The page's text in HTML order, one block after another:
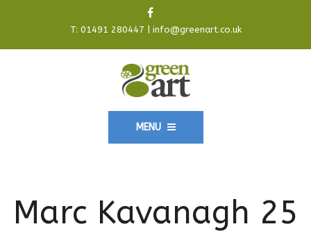
T: 01491 280447 info@greenart.co.uk
MENU
Marc Kavanagh 25